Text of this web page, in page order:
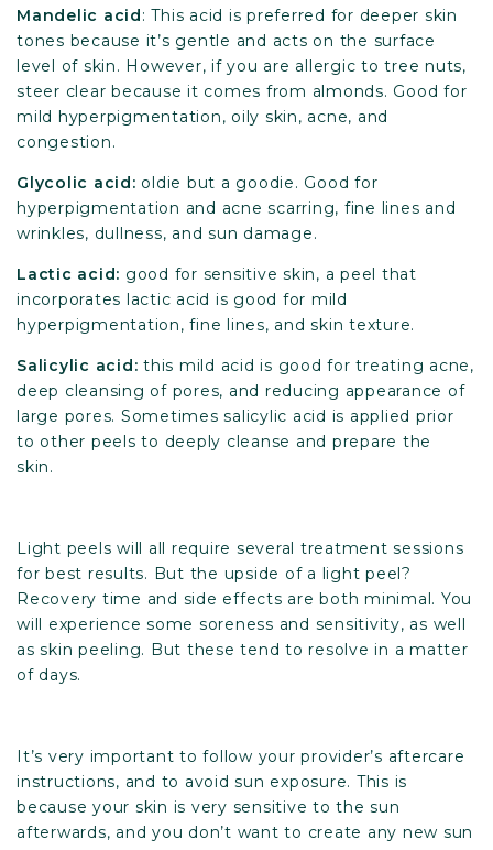
Mandelic acid: This acid is preferred for deeper skin
tones because it’s gentle and acts on the surface
level of skin. However, if you are allergic to tree nuts,
steer clear because it comes from almonds. Good for
mild hyperpigmentation, oily skin, acne, and
congestion.
Glycolic acid: oldie but a goodie. Good for
hyperpigmentation and acne scarring, fine lines and
wrinkles, dullness, and sun damage.
Lactic acid: good for sensitive skin, a peel that
incorporates lactic acid is good for mild
hyperpigmentation, fine lines, and skin texture.
Salicylic acid: this mild acid is good for treating acne,
deep cleansing of pores, and reducing appearance of
large pores. Sometimes salicylic acid is applied prior
to other peels to deeply cleanse and prepare the
skin.
Light peels will all require several treatment sessions
for best results. But the upside of a light peel?
Recovery time and side effects are both minimal. You
will experience some soreness and sensitivity, as well
as skin peeling. But these tend to resolve in a matter
of days.
It’s very important to follow your provider’s aftercare
instructions, and to avoid sun exposure. This is
because your skin is very sensitive to the sun
afterwards, and you don’t want to create any new sun